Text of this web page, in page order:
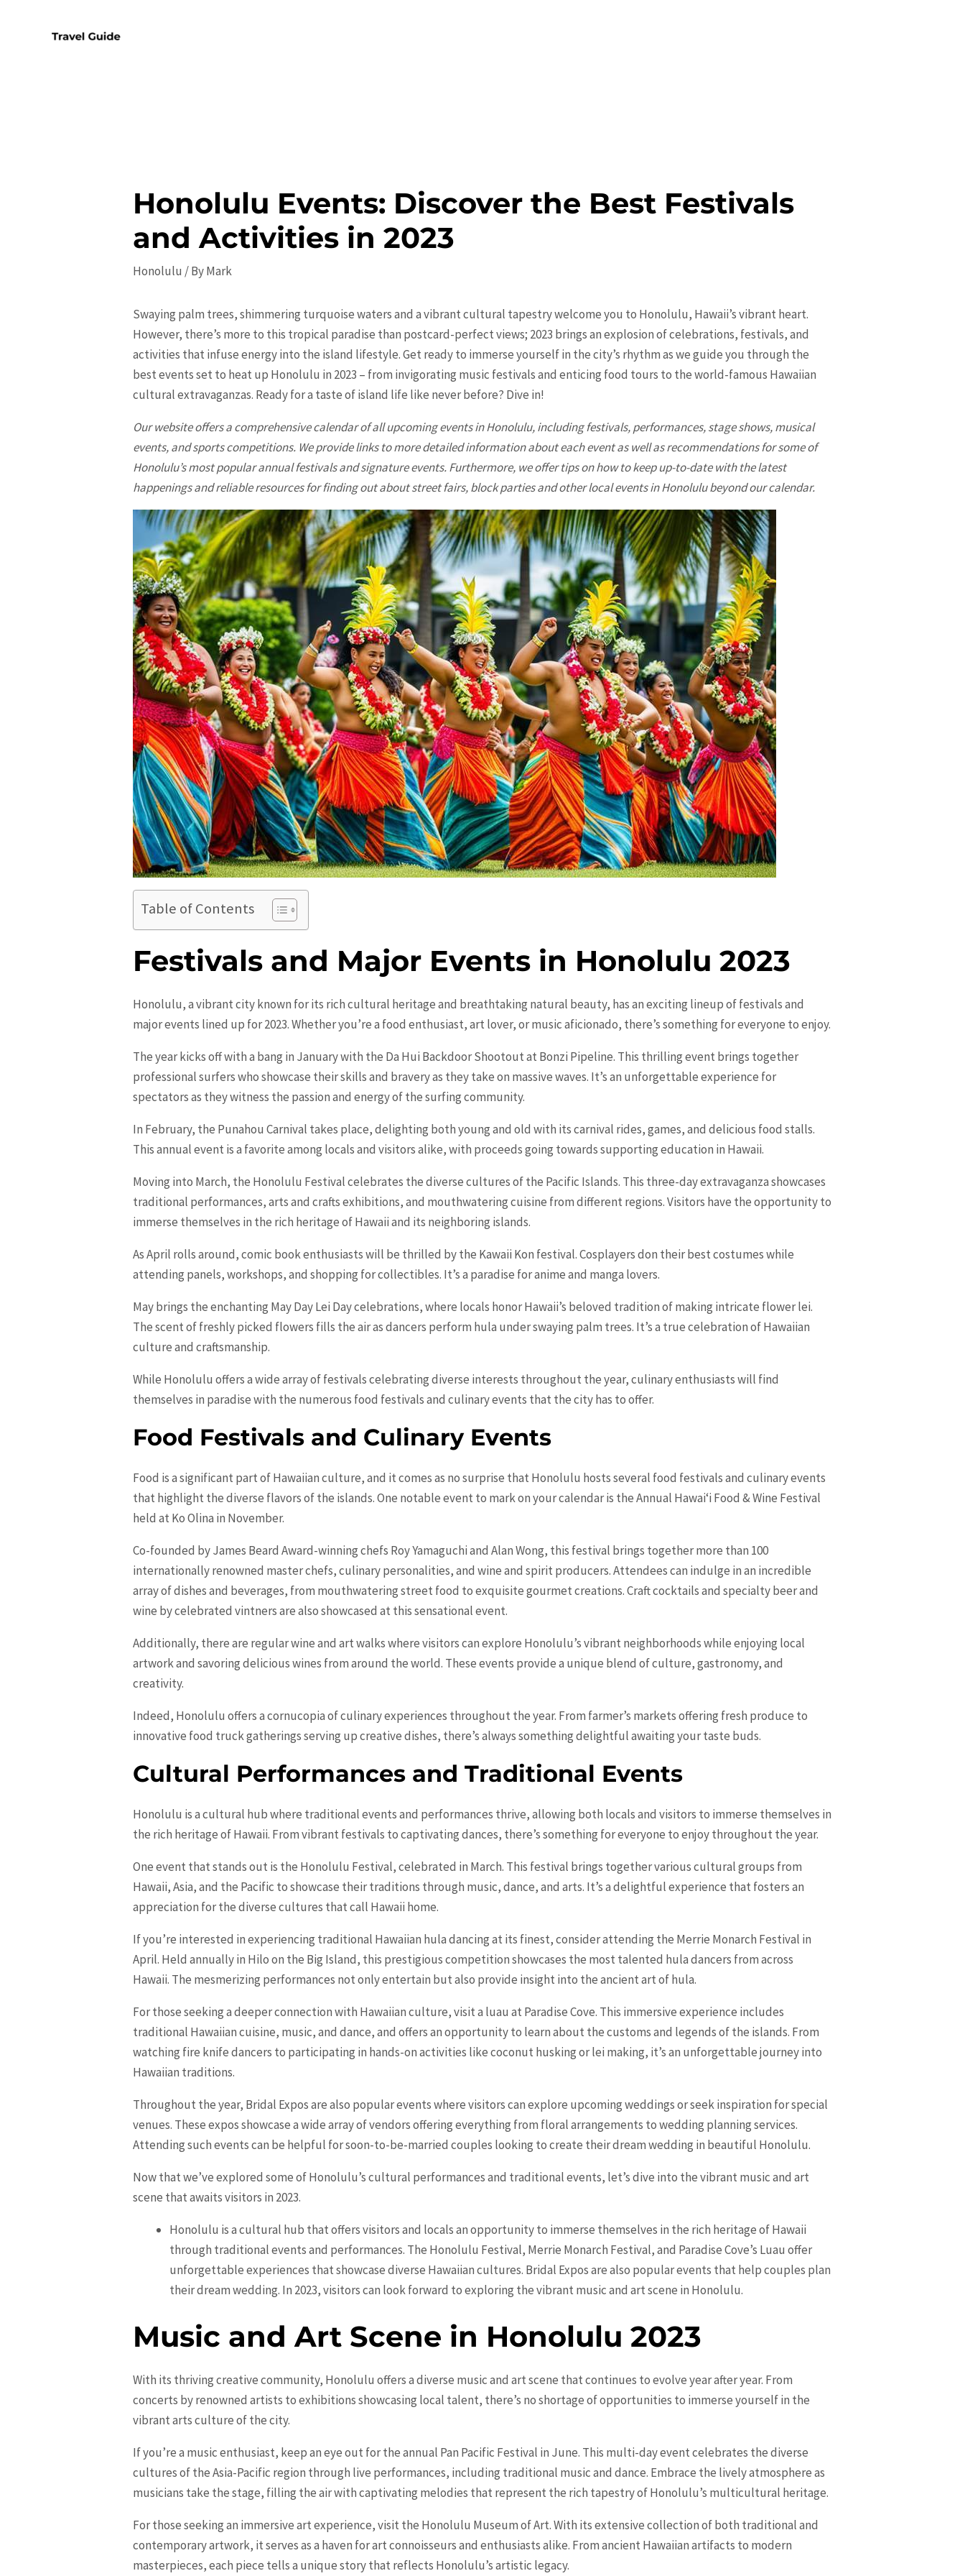
Honolulu Events: Discover the Best Festivals
and Activities in 2023
Honolulu / ByMark
Swaying palm trees, shimmering turquoise waters and a vibrant cultural tapestry welcome you to Honolulu, Hawaii’s vibrant heart.
However, there’s more to this tropical paradise than postcard-perfect views; 2023 brings an explosion of celebrations, festivals, and
activities that infuse energy into the island lifestyle. Get ready to immerse yourself in the city’s rhythm as we guide you through the
best events set to heat up Honolulu in 2023 – from invigorating music festivals and enticing food tours to the world-famous Hawaiian
cultural extravaganzas. Ready for a taste of island life like never before? Dive in!
Our website offers a comprehensive calendar of all upcoming events inHonolulu, including festivals, performances, stage shows, musical
events, and sports competitions. We provide links to more detailed information about each event as well as recommendations for some of
Honolulu’s most popular annual festivals and signature events. Furthermore, we offer tips on how to keep up-to-date with the latest
happenings and reliable resources for finding out about street fairs, block parties and other local events inHonolulubeyond our calendar.
Table of Contents
Festivals and Major Events in Honolulu 2023
Honolulu, a vibrant city known for its rich cultural heritage and breathtaking natural beauty, has an exciting lineup of festivals and
major events lined up for 2023. Whether you’re a food enthusiast, art lover, or music aficionado, there’s something for everyone to enjoy.
The year kicks off with a bang in January with the Da Hui Backdoor Shootout at Bonzi Pipeline. This thrilling event brings together
professional surfers who showcase their skills and bravery as they take on massive waves. It’s an unforgettable experience for
spectators as they witness the passion and energy of the surfing community.
In February, the Punahou Carnival takes place, delighting both young and old with its carnival rides, games, and delicious food stalls.
This annual event is a favorite among locals and visitors alike, with proceeds going towards supporting education in Hawaii.
Moving into March, the Honolulu Festival celebrates the diverse cultures of the Pacific Islands. This three-day extravaganza showcases
traditional performances, arts and crafts exhibitions, and mouthwatering cuisine from different regions. Visitors have the opportunity to
immerse themselves in the rich heritage of Hawaii and its neighboring islands.
As April rolls around, comic book enthusiasts will be thrilled by the Kawaii Kon festival. Cosplayers don their best costumes while
attending panels, workshops, and shopping for collectibles. It’s a paradise for anime and manga lovers.
May brings the enchanting May Day Lei Day celebrations, where locals honor Hawaii’s beloved tradition of making intricate flower lei.
The scent of freshly picked flowers fills the air as dancers perform hula under swaying palm trees. It’s a true celebration of Hawaiian
culture and craftsmanship.
While Honolulu offers a wide array of festivals celebrating diverse interests throughout the year, culinary enthusiasts will find
themselves in paradise with the numerous food festivals and culinary events that the city has to offer.
Food Festivals and Culinary Events
Food is a significant part of Hawaiian culture, and it comes as nosurprise that Honolulu hosts several food festivals and culinary events
that highlight the diverse flavors of the islands. One notable event to mark on your calendar is the Annual Hawaiʻi Food & Wine Festival
held at Ko Olina in November.
Co-founded by James Beard Award-winning chefs Roy Yamaguchi and Alan Wong, this festival brings together more than 100
internationally renowned master chefs, culinary personalities, and wine and spirit producers. Attendees can indulge in an incredible
array of dishes and beverages, from mouthwatering street food to exquisite gourmet creations. Craft cocktails and specialty beer and
wine by celebrated vintners are also showcased at this sensational event.
Additionally, there are regular wine and art walks where visitors can explore Honolulu’s vibrant neighborhoods while enjoying local
artwork and savoring delicious wines from around the world. These events provide a unique blend of culture, gastronomy, and
creativity.
Indeed, Honolulu offers a cornucopia of culinary experiences throughout the year. From farmer’s markets offering fresh produce to
innovative food truck gatherings serving up creative dishes, there’s always something delightful awaiting your taste buds.
Cultural Performances and Traditional Events
Honolulu is a cultural hub where traditional events and performances thrive, allowing both locals and visitors to immerse themselves in
the rich heritage of Hawaii. From vibrant festivals to captivating dances, there’s something for everyone to enjoy throughout the year.
One event that stands out is the Honolulu Festival, celebrated in March. This festival brings together various cultural groups from
Hawaii, Asia, and the Pacific to showcase their traditions through music, dance, and arts. It’s a delightful experience that fosters an
appreciation for the diverse cultures that call Hawaii home.
If you’re interested in experiencing traditional Hawaiian hula dancing at its finest, consider attending the Merrie Monarch Festival in
April. Held annually in Hilo on the Big Island, this prestigious competition showcases the most talented hula dancers from across
Hawaii. The mesmerizing performances not only entertain but also provide insight into the ancient art of hula.
For those seeking a deeper connection with Hawaiian culture, visit a luau at Paradise Cove. This immersive experience includes
traditional Hawaiian cuisine, music, and dance, and offers an opportunity to learn about the customs and legends of the islands. From
watching fire knife dancers to participating in hands-on activities like coconut husking or lei making, it’s an unforgettable journey into
Hawaiian traditions.
Throughout the year, Bridal Expos are also popular events where visitors can explore upcoming weddings or seek inspiration for special
venues. These expos showcase a wide array of vendors offering everything from floral arrangements to wedding planning services.
Attending such events can be helpful for soon-to-be-married couples looking to create their dream wedding in beautiful Honolulu.
Now that we’ve explored some of Honolulu’s cultural performances and traditional events, let’s dive into the vibrant music and art
scene that awaits visitors in 2023.
Honolulu is a cultural hub that offers visitors and locals an opportunity to immerse themselves in the rich heritage of Hawaii
through traditional events and performances. The Honolulu Festival, Merrie Monarch Festival, and Paradise Cove’s Luau offer
unforgettable experiences that showcase diverse Hawaiian cultures. Bridal Expos are also popular events that help couples plan
their dream wedding. In 2023, visitors can look forward to exploring the vibrant music and art scene in Honolulu.
Music and Art Scene in Honolulu 2023
With its thriving creative community, Honolulu offers a diverse music and art scene that continues to evolve year after year. From
concerts by renowned artists to exhibitions showcasing local talent, there’s no shortage of opportunities to immerse yourself in the
vibrant arts culture of the city.
If you’re a music enthusiast, keep an eye out for the annual Pan Pacific Festival in June. This multi-day event celebrates the diverse
cultures of the Asia-Pacific region through live performances, including traditional music and dance. Embrace the lively atmosphere as
musicians take the stage, filling the air with captivating melodies that represent the rich tapestry of Honolulu’s multicultural heritage.
For those seeking an immersive art experience, visit the Honolulu Museum of Art. With its extensive collection of both traditional and
contemporary artwork, it serves as a haven for art connoisseurs and enthusiasts alike. From ancient Hawaiian artifacts to modern
masterpieces, each piece tells a unique story that reflects Honolulu’s artistic legacy.